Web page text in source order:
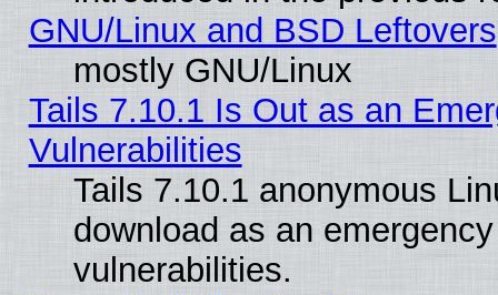
GNU/Linux and BSD Leftovers
mostly GNU/Linux
Tails 7.10.1 Is Out as an
Vulnerabilities
Tails 7.10.1 anonymous
download as an
vulnerabilities.